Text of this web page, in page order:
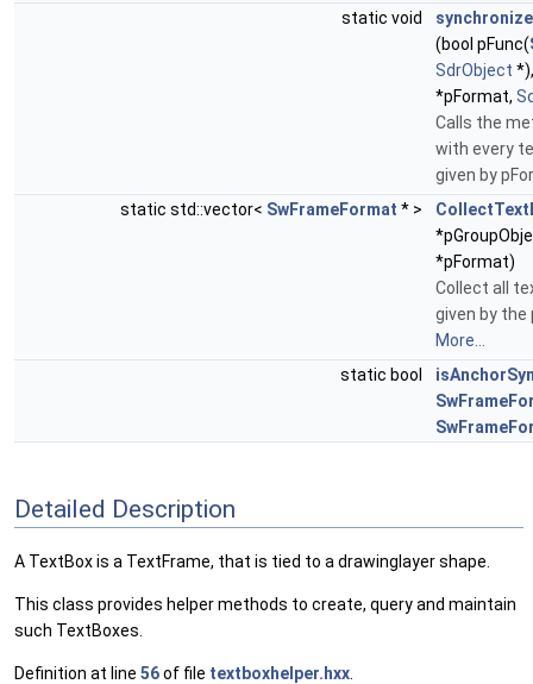
static void
(bool pFunc(
SdrObject
*pFormat,
Calls the
with every
given by
static std::vector< SwFrameFormat * >
*pFormat)
Collect all
given by the
More...
static bool
Detailed Description
A TextBox is a TextFrame, that is tied to a drawinglayer shape.
This class provides helper methods to create, query and maintain
such TextBoxes.
Definition at line 56of file textboxhelper.hxx